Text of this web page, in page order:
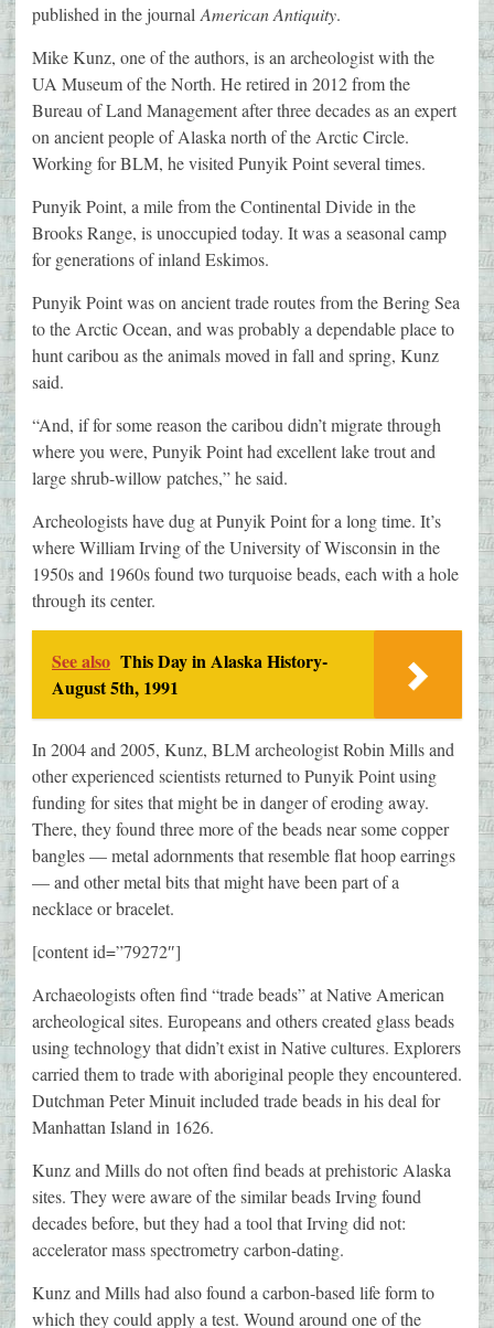
published in the journal American Antiquity.
Mike Kunz, one of the authors, is an archeologist with the
UA Museum of the North. He retired in 2012 from the
Bureau of Land Management after three decades as an expert
on ancient people of Alaska north of the Arctic Circle.
Working for BLM, he visited Punyik Point several times.
Punyik Point, a mile from the Continental Divide in the
Brooks Range, is unoccupied today. It was a seasonal camp
for generations of inland Eskimos.
Punyik Point was on ancient trade routes from the Bering Sea
to the Arctic Ocean, and was probably a dependable place to
hunt caribou as the animals moved in fall and spring, Kunz
said.
“And, if for some reason the caribou didn’t migrate through
where you were, Punyik Point had excellent lake trout and
large shrub-willow patches,” he said.
Archeologists have dug at Punyik Point for a long time. It’s
where William Irving of the University of Wisconsin in the
1950s and 1960s found two turquoise beads, each with a hole
through its center.
See also This Day in Alaska History-
August 5th, 1991
In 2004 and 2005, Kunz, BLM archeologist Robin Mills and
other experienced scientists returned to Punyik Point using
funding for sites that might be in danger of eroding away.
There, they found three more of the beads near some copper
bangles — metal adornments that resemble flat hoop earrings
— and other metal bits that might have been part of a
necklace or bracelet.
[content id=”79272″]
Archaeologists often find “trade beads” at Native American
archeological sites. Europeans and others created glass beads
using technology that didn’t exist in Native cultures. Explorers
carried them to trade with aboriginal people they encountered.
Dutchman Peter Minuit included trade beads in his deal for
Manhattan Island in 1626.
Kunz and Mills do not often find beads at prehistoric Alaska
sites. They were aware of the similar beads Irving found
decades before, but they had a tool that Irving did not:
accelerator mass spectrometry carbon-dating.
Kunz and Mills had also found a carbon-based life form to
which they could apply a test. Wound around one of the